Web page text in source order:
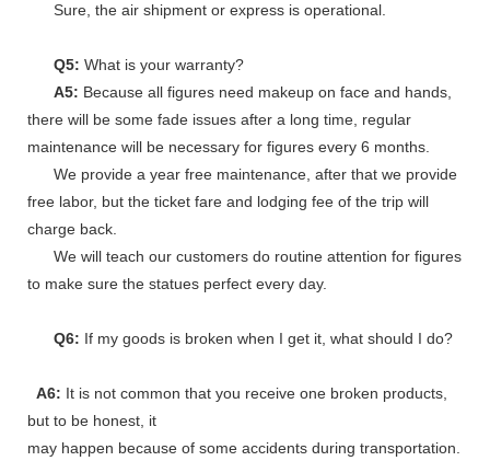
Sure, the air shipment or express is operational.
Q5: What is your warranty?
A5: Because all figures need makeup on face and hands,
there will be some fade issues after a long time, regular
maintenance will be necessary for figures every 6 months.
We provide a year free maintenance, after that we provide
free labor, but the ticket fare and lodging fee of the trip will
charge back.
We will teach our customers do routine attention for figures
to make sure the statues perfect every day.
Q6: If my goods is broken when I get it, what should I do?
A6: It is not common that you receive one broken products,
but to be honest, it
may happen because of some accidents during transportation.